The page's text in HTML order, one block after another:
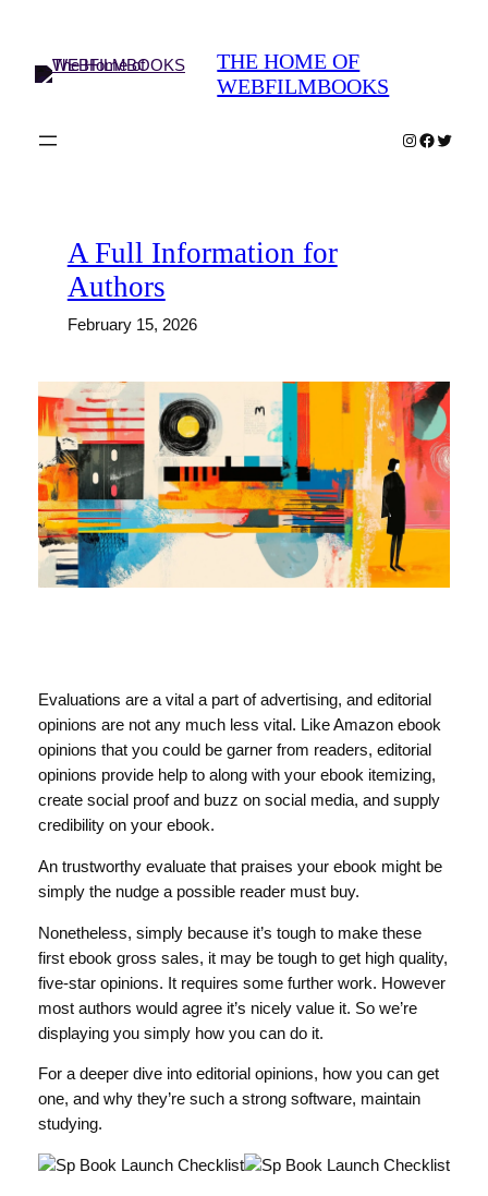
content
THE HOME OF
WEBFILMBOOKS
Instagram
Twitter
A Full Information for
Authors
February 15, 2026
Evaluations are a vital a part of advertising, and editorial
opinions are not any much less vital. Like Amazon ebook
opinions that you could be garner from readers, editorial
opinions provide help to along with your ebook itemizing,
create social proof and buzz on social media, and supply
credibility on your ebook.
An trustworthy evaluate that praises your ebook might be
simply the nudge a possible reader must buy.
Nonetheless, simply because it’s tough to make these
first ebook gross sales, it may be tough to get high quality,
five-star opinions. It requires some further work. However
most authors would agree it’s nicely value it. So we’re
displaying you simply how you can do it.
For a deeper dive into editorial opinions, how you can get
one, and why they’re such a strong software, maintain
studying.